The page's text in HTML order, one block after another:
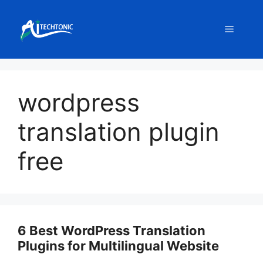
content
Menu
wordpress
translation plugin
free
6 Best WordPress Translation
Plugins for Multilingual Website